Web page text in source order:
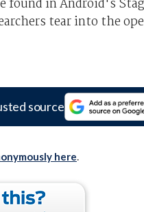
found in Android's
tear into the
source
here.